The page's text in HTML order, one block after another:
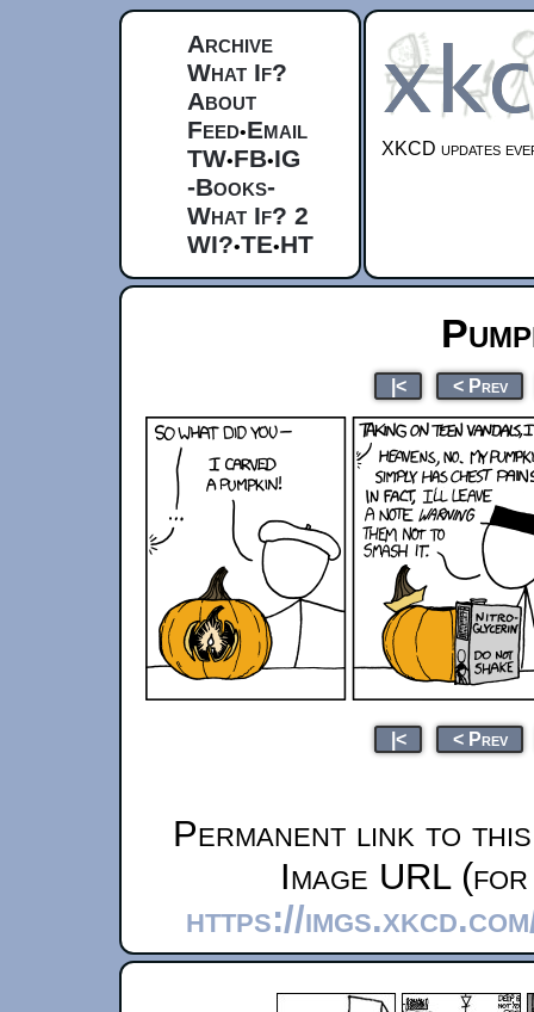
Archive
What If?
About
Feed•Email
TW•FB•IG
-Books-
What If? 2
WI?•TE•HT
XKCD updates
|< < Prev
|< < Prev
Permanent link to
Image URL
https://